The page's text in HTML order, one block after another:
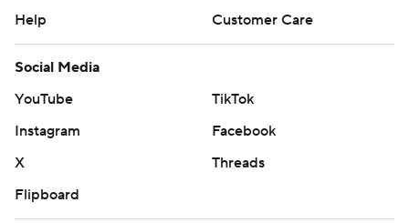
Help
Customer Care
Social Media
YouTube
TikTok
Instagram
Facebook
X
Threads
Flipboard